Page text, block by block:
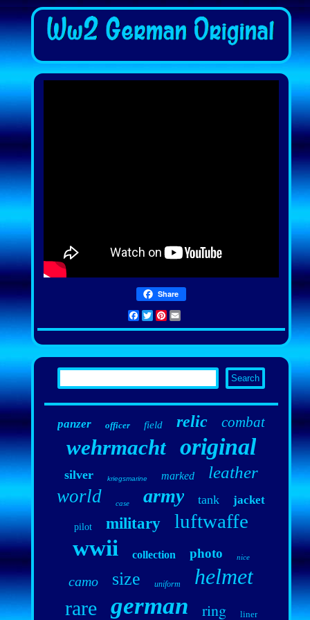
Share
Facebook
TwitterPinterest
panzer officer field relic combat
wehrmacht original
silver kriegsmarine marked leather
world case army tank jacket
pilot military luftwaffe
wwii collection photo nice
camo size uniform helmet
rare german ring liner